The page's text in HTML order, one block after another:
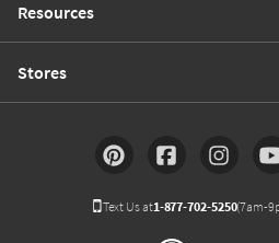
Resources
Stores
Text Us at1-877-702-5250(7am-